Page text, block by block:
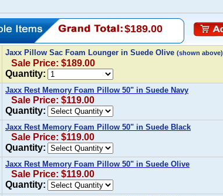
$189.00
Jaxx Pillow Sac Foam Lounger in Suede Olive (shown above)
Sale Price: $189.00
Quantity:
Jaxx Rest Memory Foam Pillow 50" in Suede Navy
Sale Price: $119.00
Quantity:
Jaxx Rest Memory Foam Pillow 50" in Suede Black
Sale Price: $119.00
Quantity:
Jaxx Rest Memory Foam Pillow 50" in Suede Olive
Sale Price: $119.00
Quantity: